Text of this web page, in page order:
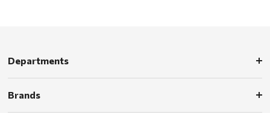
Departments
Brands